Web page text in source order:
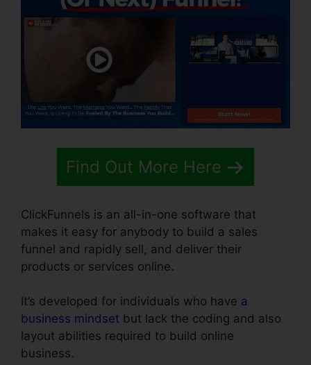
Find Out More Here
ClickFunnels is an all-in-one software that
makes it easy for anybody to build a sales
funnel and rapidly sell, and deliver their
products or services online.
It’s developed for individuals who have a
business mindset but lack the coding and also
layout abilities required to build online
business.